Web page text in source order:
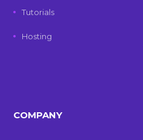
Tutorials
Hosting
COMPANY